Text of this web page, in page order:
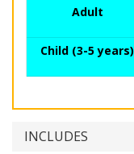
Adult
Child (3-5 years)
INCLUDES